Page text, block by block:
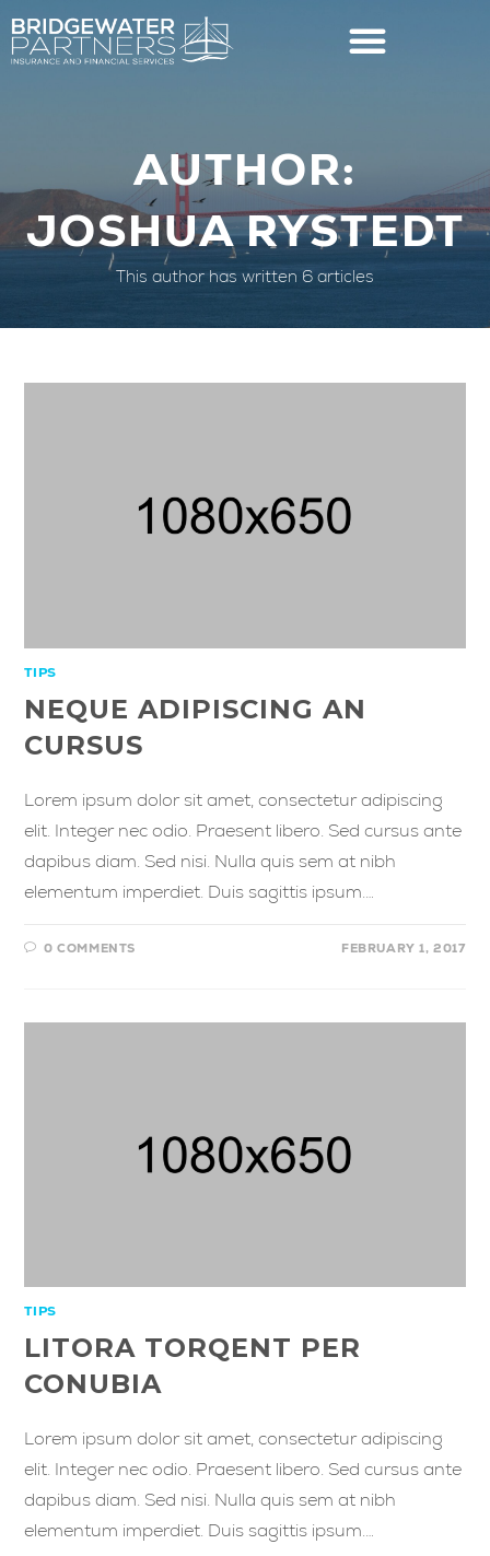
AUTHOR:
JOSHUA RYSTEDT
This author has written 6 articles
TIPS
NEQUE ADIPISCING AN
CURSUS
Lorem ipsum dolor sit amet, consectetur adipiscing
elit. Integer nec odio. Praesent libero. Sed cursus ante
dapibus diam. Sed nisi. Nulla quis sem at nibh
elementum imperdiet. Duis sagittis ipsum.…
0 COMMENTS FEBRUARY 1, 2017
TIPS
LITORA TORQENT PER
CONUBIA
Lorem ipsum dolor sit amet, consectetur adipiscing
elit. Integer nec odio. Praesent libero. Sed cursus ante
dapibus diam. Sed nisi. Nulla quis sem at nibh
elementum imperdiet. Duis sagittis ipsum.…